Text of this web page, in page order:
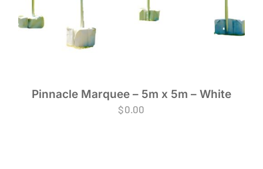
Pinnacle Marquee – 5m x 5m – White
$0.00